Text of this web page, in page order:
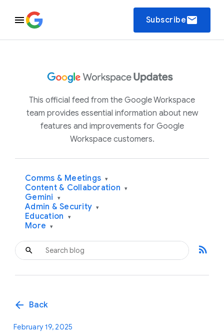
Subscribeemail
This official feed from the Google Workspace
team provides essential information about new
features and improvements for Google
Workspace customers.
Comms & Meetings ▾
Content & Collaboration ▾
Gemini ▾
Admin & Security ▾
Education ▾
More ▾
rss_feed
arrow_back Back
February 19, 2025